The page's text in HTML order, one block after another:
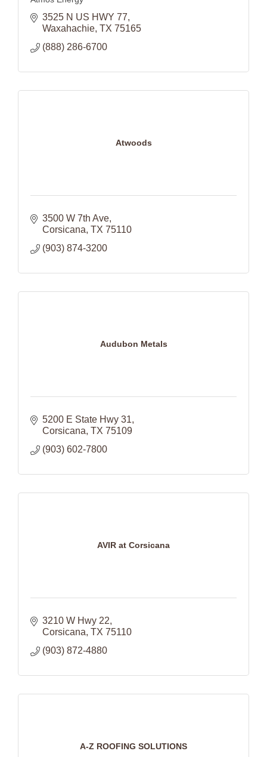
3525 N US HWY 77
Waxahachie TX 75165
(888) 286-6700
Atwoods
3500 W 7th Ave
Corsicana TX 75110
(903) 874-3200
Audubon Metals
5200 E State Hwy 31
Corsicana TX 75109
(903) 602-7800
AVIR at Corsicana
3210 W Hwy 22
Corsicana TX 75110
(903) 872-4880
A-Z ROOFING SOLUTIONS